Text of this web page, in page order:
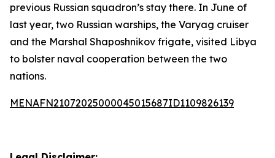
previous Russian squadron’s stay there. In June of
last year, two Russian warships, the Varyag cruiser
and the Marshal Shaposhnikov frigate, visited Libya
to bolster naval cooperation between the two
nations.
MENAFN21072025000045015687ID1109826139